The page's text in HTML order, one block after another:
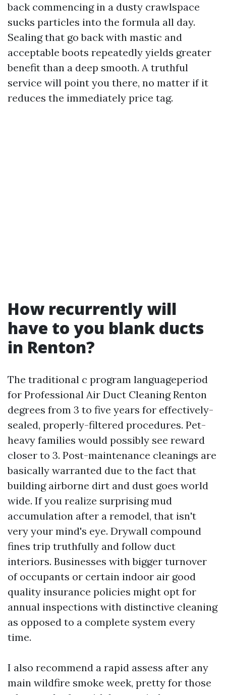
back commencing in a dusty crawlspace
sucks particles into the formula all day.
Sealing that go back with mastic and
acceptable boots repeatedly yields greater
benefit than a deep smooth. A truthful
service will point you there, no matter if it
reduces the immediately price tag.
How recurrently will
have to you blank ducts
in Renton?
The traditional c program languageperiod
for Professional Air Duct Cleaning Renton
degrees from 3 to five years for effectively-
sealed, properly-filtered procedures. Pet-
heavy families would possibly see reward
closer to 3. Post-maintenance cleanings are
basically warranted due to the fact that
building airborne dirt and dust goes world
wide. If you realize surprising mud
accumulation after a remodel, that isn't
very your mind's eye. Drywall compound
fines trip truthfully and follow duct
interiors. Businesses with bigger turnover
of occupants or certain indoor air good
quality insurance policies might opt for
annual inspections with distinctive cleaning
as opposed to a complete system every
time.
I also recommend a rapid assess after any
main wildfire smoke week, pretty for those